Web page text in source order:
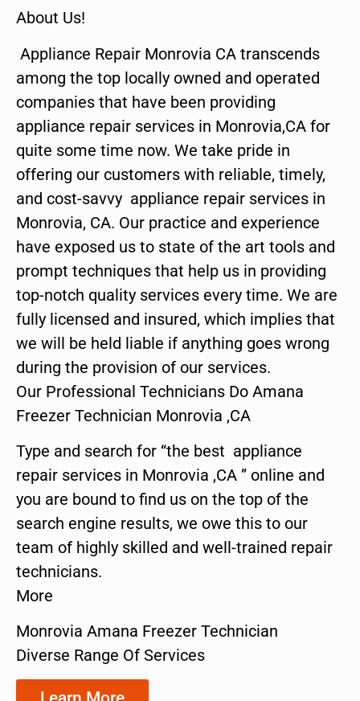
About Us!
Appliance Repair Monrovia CA transcends
among the top locally owned and operated
companies that have been providing
appliance repair services in Monrovia,CA for
quite some time now. We take pride in
offering our customers with reliable, timely,
and cost-savvy appliance repair services in
Monrovia, CA. Our practice and experience
have exposed us to state of the art tools and
prompt techniques that help us in providing
top-notch quality services every time. We are
fully licensed and insured, which implies that
we will be held liable if anything goes wrong
during the provision of our services.
Our Professional Technicians Do Amana
Freezer Technician Monrovia ,CA
Type and search for “the best appliance
repair services in Monrovia ,CA ” online and
you are bound to find us on the top of the
search engine results, we owe this to our
team of highly skilled and well-trained repair
technicians.
More
Monrovia Amana Freezer Technician
Diverse Range Of Services